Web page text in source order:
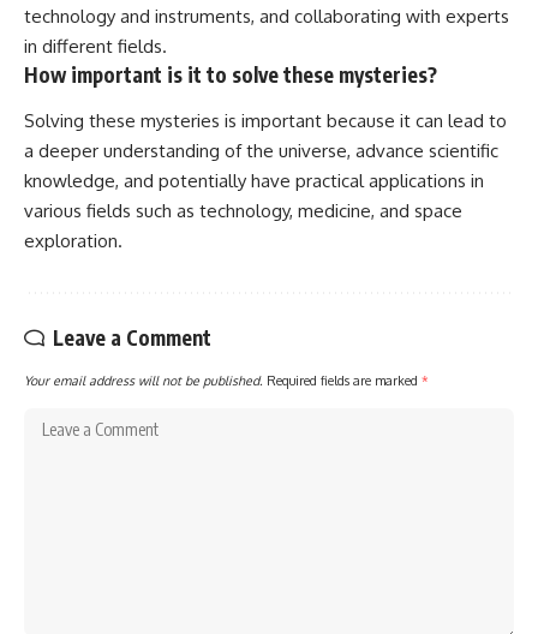
technology and instruments, and collaborating with experts
in different fields.
How important is it to solve these mysteries?
Solving these mysteries is important because it can lead to
a deeper understanding of the universe, advance scientific
knowledge, and potentially have practical applications in
various fields such as technology, medicine, and space
exploration.
Leave a Comment
Your email address will not be published. Required fields are marked *